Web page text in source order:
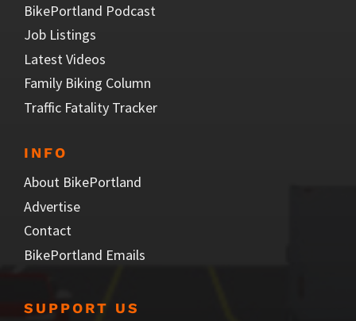
BikePortland Podcast
Job Listings
Latest Videos
Family Biking Column
Traffic Fatality Tracker
INFO
About BikePortland
Advertise
Contact
BikePortland Emails
SUPPORT US